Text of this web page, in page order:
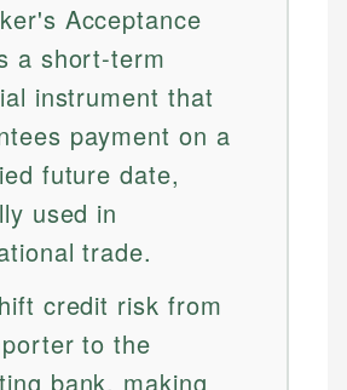
Acceptance
a short-term
instrument that
payment on a
future date,
used in
trade.
credit risk from
to the
bank, making